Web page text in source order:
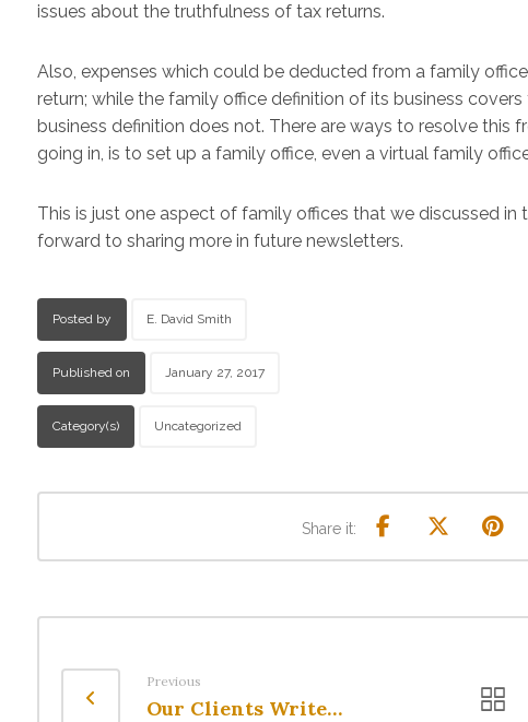
issues about the truthfulness of tax returns.
Also, expenses which could be deducted from a family
return; while the family office definition of its business
business definition does not. There are ways to resolve this
going in, is to set up a family office, even a virtual family
This is just one aspect of family offices that we discussed in
forward to sharing more in future newsletters.
Posted by E. David Smith
Published on January 27, 2017
Category(s) Uncategorized
Previous
Our Clients Write…